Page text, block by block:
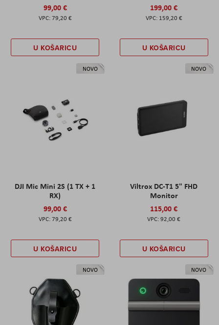
99,00 €
79,20 €
U KOŠARICU
199,00 €
159,20 €
U KOŠARICU
NOVO
DJI Mic Mini 2S (1 TX + 1
RX)
99,00 €
79,20 €
U KOŠARICU
NOVO
Viltrox DC-T1 5" FHD
Monitor
115,00 €
92,00 €
U KOŠARICU
NOVO NOVO